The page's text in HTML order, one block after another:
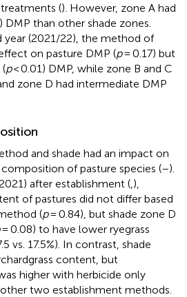
(). However, zone A had
DMP than other shade zones.
year (2021/22), the method of
on pasture DMP (p= 0.17) but
p< 0.01) DMP, while zone B and C
zone D had intermediate DMP
and shade had an impact on
of pasture species (–).
after establishment ( ),
of pastures did not differ based
(p= 0.84), but shade zone D
= 0.08) to have lower ryegrass
vs. 17.5%). In contrast, shade
content, but
higher with herbicide only
two establishment methods.